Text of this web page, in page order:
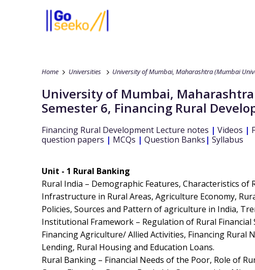
Home Universities University of Mumbai, Maharashtra (Mumbai
University of Mumbai,
Semester 6, Financing Rural
Financing Rural Development Lecture notes | Videos |
question papers | MCQs | Question Banks | Syllabus
Unit - 1 Rural Banking
Rural India – Demographic Features, Characteristics of
Infrastructure in Rural Areas, Agriculture Economy,
Policies, Sources and Pattern of agriculture in India,
Institutional Framework – Regulation of Rural
Financing Agriculture/ Allied Activities, Financing Rural
Lending, Rural Housing and Education Loans.
Rural Banking – Financial Needs of the Poor, Role of